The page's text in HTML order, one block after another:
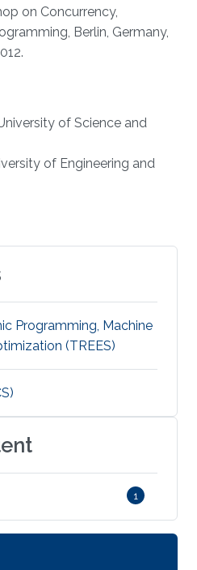
on Concurrency,
Berlin, Germany,
of Science and
of Engineering and
Programming, Machine
(TREES)
1